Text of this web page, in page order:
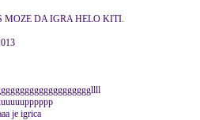
MOZE DA IGRA HELO KITI.
je igrica